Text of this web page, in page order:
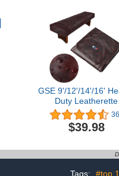
GSE 9'/12'/14'/16'
Duty Leatherette
Shuffleboard Table
for Shuffleboard
Accessories(Black/
$39.98
Tags: #top